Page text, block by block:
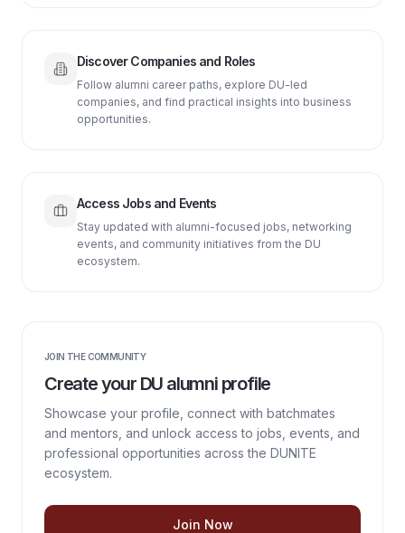
Discover Companies and Roles
Follow alumni career paths, explore DU-led
companies, and find practical insights into business
opportunities.
Access Jobs and Events
Stay updated with alumni-focused jobs, networking
events, and community initiatives from the DU
ecosystem.
JOIN THE COMMUNITY
Create your DU alumni profile
Showcase your profile, connect with batchmates
and mentors, and unlock access to jobs, events, and
professional opportunities across the DUNITE
ecosystem.
Join Now